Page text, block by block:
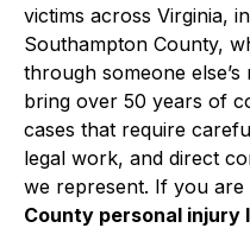
victims across Virginia,
Southampton County,
through someone
bring over 50 years of
cases that require
legal work, and direct
we represent. If you
County personal injury